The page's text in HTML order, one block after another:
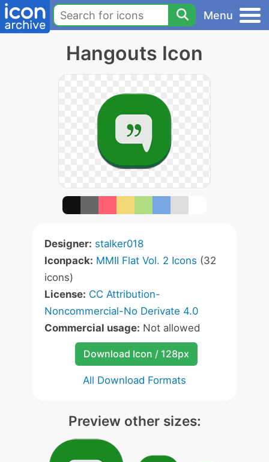
Menu
Hangouts Icon
Designer: stalker018
Iconpack: MMII Flat Vol. 2 Icons (32
icons)
License: CC Attribution-
Noncommercial-No Derivate 4.0
Commercial usage: Not allowed
Download Icon / 128px
All Download Formats
Preview other sizes: